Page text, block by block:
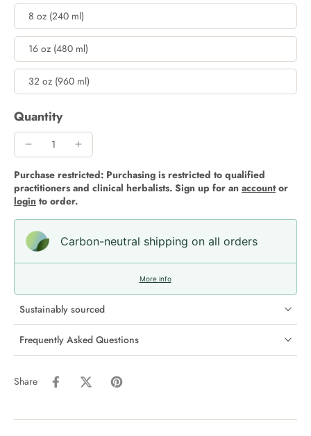
8 oz (240 ml)
16 oz (480 ml)
32 oz (960 ml)
Quantity
Purchase restricted: Purchasing is restricted to qualified
practitioners and clinical herbalists. Sign up for an accountor
login to order.
Carbon-neutral shipping on all orders
More info
Sustainably sourced
Frequently Asked Questions
Share